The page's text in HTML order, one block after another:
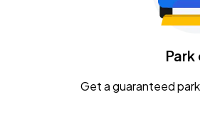
Nationwide
CaampPark
Get a guaranteed